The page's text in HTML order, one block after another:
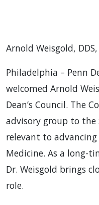
Arnold Weisgold, DDS,
Philadelphia – Penn
welcomed Arnold
Dean’s Council. The
advisory group to the
relevant to
Medicine. As a long-
Dr. Weisgold brings
role.